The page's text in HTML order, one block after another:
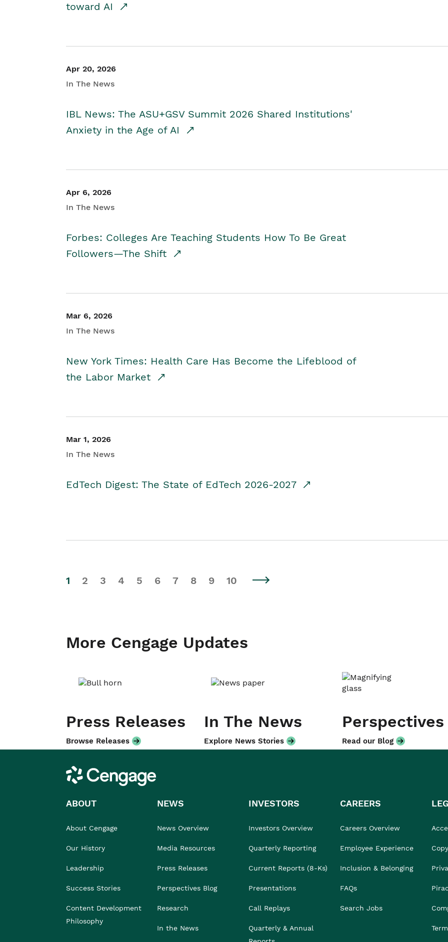
toward AI
Apr 20, 2026
In The News
IBL News: The ASU+GSV Summit 2026 Shared Institutions'
Anxiety in the Age of AI
Apr 6, 2026
In The News
Forbes: Colleges Are Teaching Students How To Be Great
Followers—The Shift
Mar 6, 2026
In The News
New York Times: Health Care Has Become the Lifeblood of
the Labor Market
Mar 1, 2026
In The News
EdTech Digest: The State of EdTech 2026-2027
1 2 3 4 5 6 7 8 9 10
More Cengage Updates
Press Releases
Browse Releases
In The News
Explore News Stories
Perspectives
Read our Blog
Cengage
ABOUT
About Cengage
Our History
Leadership
Success Stories
Content Development
Philosophy
NEWS
News Overview
Media Resources
Press Releases
Perspectives Blog
Research
In the News
INVESTORS
Investors Overview
Quarterly Reporting
Current Reports (8-Ks)
Presentations
Call Replays
Quarterly & Annual
CAREERS
Careers Overview
Employee Experience
Inclusion & Belonging
FAQs
Search Jobs